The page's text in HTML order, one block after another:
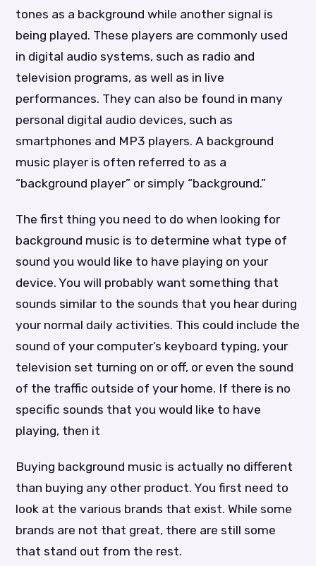
tones as a background while another signal is
being played. These players are commonly used
in digital audio systems, such as radio and
television programs, as well as in live
performances. They can also be found in many
personal digital audio devices, such as
smartphones and MP3 players. A background
music player is often referred to as a
“background player” or simply “background.”
The first thing you need to do when looking for
background music is to determine what type of
sound you would like to have playing on your
device. You will probably want something that
sounds similar to the sounds that you hear during
your normal daily activities. This could include the
sound of your computer’s keyboard typing, your
television set turning on or off, or even the sound
of the traffic outside of your home. If there is no
specific sounds that you would like to have
playing, then it
Buying background music is actually no different
than buying any other product. You first need to
look at the various brands that exist. While some
brands are not that great, there are still some
that stand out from the rest.